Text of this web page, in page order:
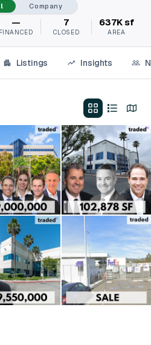
Company
—
FINANCED
7
CLOSED
637K sf
AREA
Listings Insights